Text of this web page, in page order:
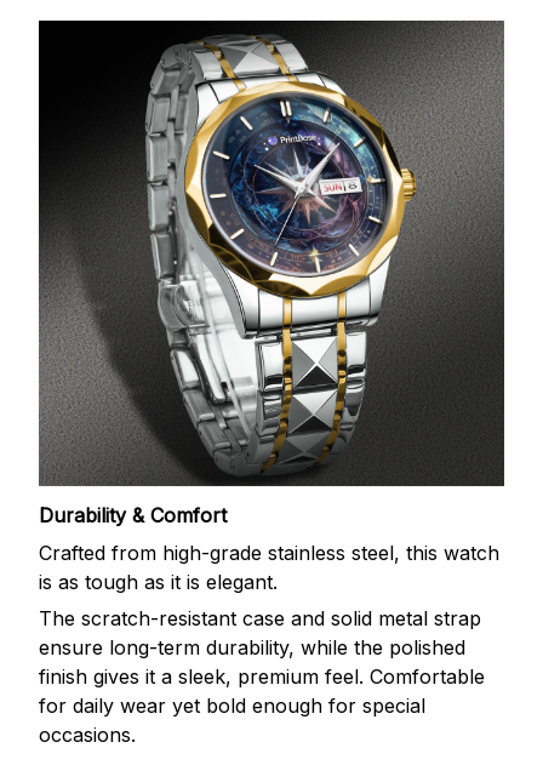
Durability & Comfort
Crafted from high-grade stainless steel, this watch
is as tough as it is elegant.
The scratch-resistant case and solid metal strap
ensure long-term durability, while the polished
finish gives it a sleek, premium feel. Comfortable
for daily wear yet bold enough for special
occasions.